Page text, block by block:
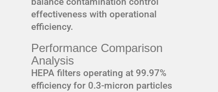
effectiveness with operational
efficiency.
Performance Comparison
Analysis
HEPA filters operating at 99.97%
efficiency for 0.3-micron particles